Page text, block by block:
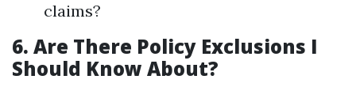
claims?
6. Are There Policy Exclusions I
Should Know About?